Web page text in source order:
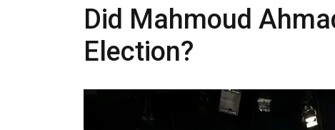
IRAN ELECTIONS
Did Mahmoud
Election?